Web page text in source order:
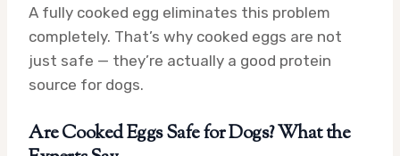
A fully cooked egg eliminates this problem
completely. That’s why cooked eggs are not
just safe — they’re actually a good protein
source for dogs.
Are Cooked Eggs Safe for Dogs? What the